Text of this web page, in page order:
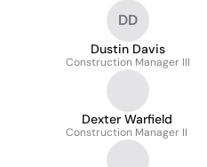
DD
Dustin Davis
Construction Manager III
Dexter Warfield
Construction Manager II